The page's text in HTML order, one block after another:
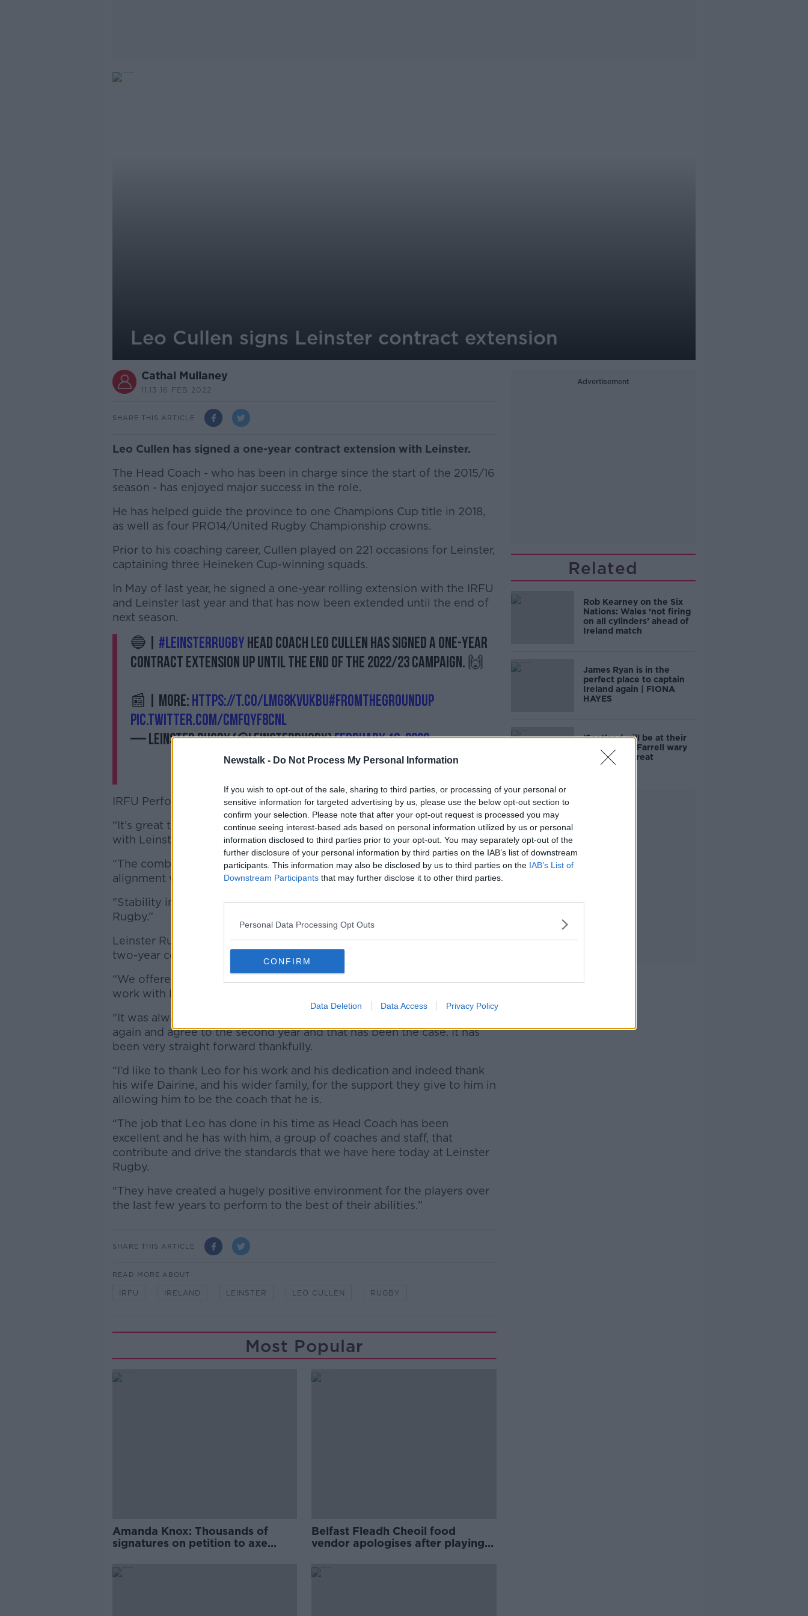
Newstalk - Do Not Process My Personal Information
If you wish to opt-out of the sale, sharing to third parties, or processing of your personal or
sensitive information for targeted advertising by us, please use the below opt-out section to
confirm your selection. Please note that after your opt-out request is processed you may
continue seeing interest-based ads based on personal information utilized by us or personal
information disclosed to third parties prior to your opt-out. You may separately opt-out of the
further disclosure of your personal information by third parties on the IAB’s list of downstream
participants. This information may also be disclosed by us to third parties on the IAB’s List of
Downstream Participants that may further disclose it to other third parties.
Personal Data Processing Opt Outs
CONFIRM
Data Deletion Data Access Privacy Policy
Leo Cullen signs Leinster contract extension
Cathal Mullaney
11.13 16 FEB 2022
SHARE THIS ARTICLE
Leo Cullen has signed a one-year contract extension with Leinster.
The Head Coach - who has been in charge since the start of the 2015/16
season - has enjoyed major success in the role.
He has helped guide the province to one Champions Cup title in 2018,
as well as four PRO14/United Rugby Championship crowns.
Prior to his coaching career, Cullen played on 221 occasions for Leinster,
captaining three Heineken Cup-winning squads.
#AD
Learn more
In May of last year, he signed a one-year rolling extension with the IRFU
and Leinster last year and that has now been extended until the end of
next season.
🔵 | #LeinsterRugbyhead coach Leo Cullen has signed a one-year
contract extension up until the end of the 2022/23 campaign. 🙌
📰 | More:https://t.co/Lmg8KVukbu#FromTheGroundUp
pic.twitter.com/CmFqYf8cnl
— Leinster Rugby (@leinsterrugby)February 16, 2022
IRFU Performance Director, David Nucifora, welcomed the news.
“It’s great that Leo has again extended his contract to remain in his role
with Leinster Rugby.
“The combined strength of Irish Rugby lies in the cohesion and
alignment we have with our provinces and with our pathways.
"Stability in our coaching ranks is a key part of what underpins Irish
Rugby.”
Leinster Rugby CEO Mick Dawson says that while Cullen was offered a
two-year contract last year, the province is happy to work year-to-year .
“We offered Leo a two-year contract last year but were very happy to
work with Leo to make the situation work for him.
"It was always our intention, all going well, that we would sit down
again and agree to the second year and that has been the case. It has
been very straight forward thankfully.
“I’d like to thank Leo for his work and his dedication and indeed thank
his wife Dairine, and his wider family, for the support they give to him in
allowing him to be the coach that he is.
“The job that Leo has done in his time as Head Coach has been
excellent and he has with him, a group of coaches and staff, that
contribute and drive the standards that we have here today at Leinster
Rugby.
"They have created a hugely positive environment for the players over
the last few years to perform to the best of their abilities."
SHARE THIS ARTICLE
READ MORE ABOUT
IRFU IRELAND LEINSTER LEO CULLEN RUGBY
Most Popular
Amanda Knox: Thousands of
signatures on petition to axe
Belfast Fleadh Cheoil food
vendor apologises after playing
Advertisement
Related
Rob Kearney on the Six
Nations: Wales ‘not firing
on all cylinders’ ahead of
Ireland match
James Ryan is in the
perfect place to captain
Ireland again | FIONA
HAYES
'Scotland will be at their
best' | Andy Farrell wary
of visitors threat